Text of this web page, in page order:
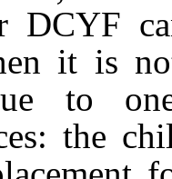
DCYF
it is
to
the